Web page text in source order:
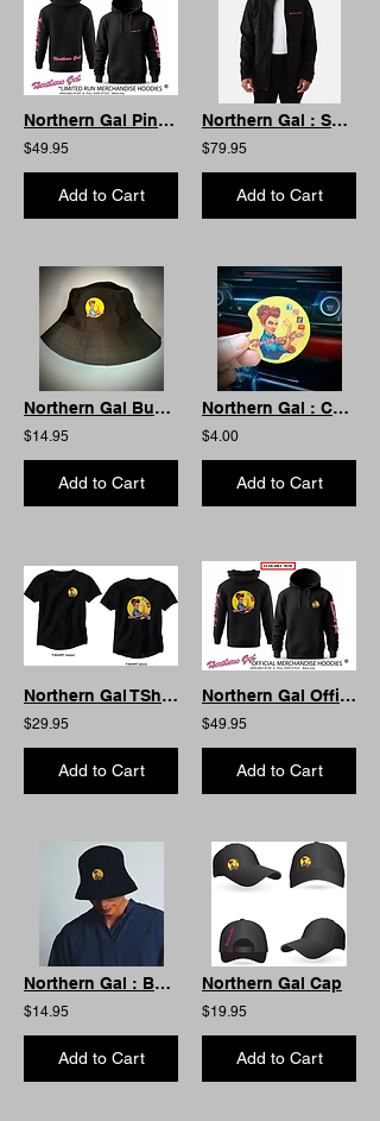
Northern Gal Pink Wording Hoodie -Front Pouch
$49.95
Add to Cart
Northern Gal : Soft Shell Weather proof Jacket Unisex.
$79.95
Add to Cart
Northern Gal Bucket Hat: Summer Edition
$14.95
Add to Cart
Northern Gal : Car Coaster
$4.00
Add to Cart
Northern Gal TShirt : AS Curved
$29.95
Add to Cart
Northern Gal Official Hoodie- Front Pocket
$49.95
Add to Cart
Northern Gal : Bucket Hat
$14.95
Add to Cart
Northern Gal Cap
$19.95
Add to Cart